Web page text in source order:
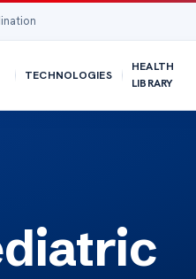
TECHNOLOGIES
HEALTH
LIBRARY